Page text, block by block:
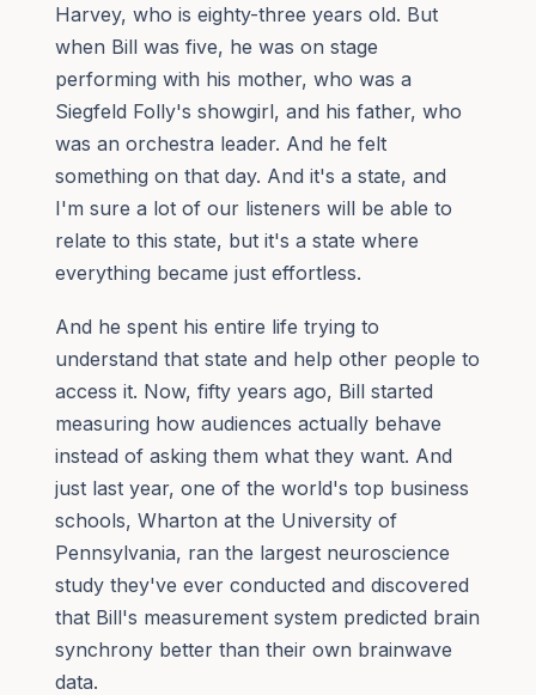
Harvey, who is eighty-three years old. But
when Bill was five, he was on stage
performing with his mother, who was a
Siegfeld Folly's showgirl, and his father, who
was an orchestra leader. And he felt
something on that day. And it's a state, and
I'm sure a lot of our listeners will be able to
relate to this state, but it's a state where
everything became just effortless.
And he spent his entire life trying to
understand that state and help other people to
access it. Now, fifty years ago, Bill started
measuring how audiences actually behave
instead of asking them what they want. And
just last year, one of the world's top business
schools, Wharton at the University of
Pennsylvania, ran the largest neuroscience
study they've ever conducted and discovered
that Bill's measurement system predicted brain
synchrony better than their own brainwave
data.